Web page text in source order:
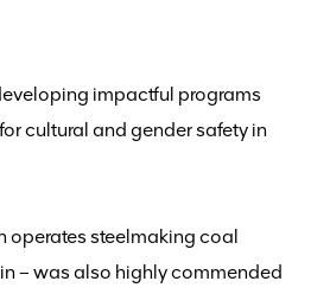
impactful programs
cultural and gender safety in
operates steelmaking coal
– was also highly commended